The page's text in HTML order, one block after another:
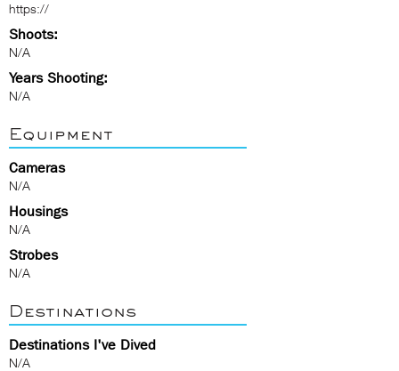
https://
Shoots:
N/A
Years Shooting:
N/A
Equipment
Cameras
N/A
Housings
N/A
Strobes
N/A
Destinations
Destinations I've Dived
N/A